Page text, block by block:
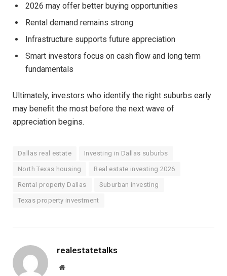
2026 may offer better buying opportunities
Rental demand remains strong
Infrastructure supports future appreciation
Smart investors focus on cash flow and long term
fundamentals
Ultimately, investors who identify the right suburbs early
may benefit the most before the next wave of
appreciation begins.
Dallas real estate Investing in Dallas suburbs
North Texas housing Real estate investing 2026
Rental property Dallas Suburban investing
Texas property investment
realestatetalks
Website